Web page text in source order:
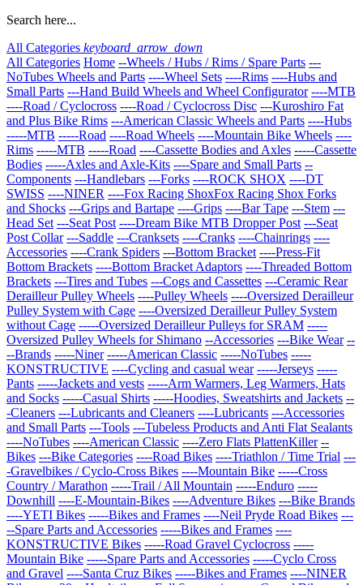
Search here...
All Categories keyboard_arrow_down
All Categories Home --Wheels / Hubs / Rims / Spare Parts ---
NoTubes Wheels and Parts ----Wheel Sets ----Rims ----Hubs and
Small Parts ---Hand Build Wheels and Wheel Configurator ----MTB
----Road / Cyclocross ----Road / Cyclocross Disc ---Kuroshiro Fat
and Plus Bike Rims ---American Classic Wheels and Parts ----Hubs
-----MTB -----Road ----Road Wheels ----Mountain Bike Wheels ----
Rims -----MTB -----Road ----Cassette Bodies and Axles -----Cassette
Bodies -----Axles and Axle-Kits ----Spare and Small Parts --
Components ---Handlebars ---Forks ----ROCK SHOX ----DT
SWISS ----NINER ----Fox Racing ShoxFox Racing Shox Forks
and Shocks ---Grips and Bartape ----Grips ----Bar Tape ---Stem ---
Head Set ---Seat Post ----Dream Bike MTB Dropper Post ---Seat
Post Collar ---Saddle ---Cranksets ----Cranks ----Chainrings ----
Accessories ----Crank Spiders ---Bottom Bracket ----Press-Fit
Bottom Brackets ----Bottom Bracket Adaptors ----Threaded Bottom
Brackets ---Tires and Tubes ---Cogs and Cassettes ---Ceramic Rear
Derailleur Pulley Wheels ----Pulley Wheels ----Oversized Derailleur
Pulley System with Cage ----Oversized Derailleur Pulley System
without Cage -----Oversized Derailleur Pulleys for SRAM -----
Oversized Pulley Wheels for Shimano --Accessories ---Bike Wear --
--Brands -----Niner -----American Classic -----NoTubes -----
KONSTRUCTIVE ----Cycling and casual wear -----Jerseys -----
Pants -----Jackets and vests -----Arm Warmers, Leg Warmers, Hats
and Socks -----Casual Shirts -----Hoodies, Sweatshirts and Jackets --
-Cleaners ---Lubricants and Cleaners ----Lubricants ---Accessories
and Small Parts ---Tools ---Tubeless Products and Anti Flat Sealants
----NoTubes ----American Classic ----Zero Flats PlattenKiller --
Bikes ---Bike Categories ----Road Bikes ----Triathlon / Time Trial ---
-Gravelbikes / Cyclo-Cross Bikes ----Mountain Bike -----Cross
Country / Marathon -----Trail / All Mountain -----Enduro -----
Downhill ----E-Mountain-Bikes ----Adventure Bikes ---Bike Brands
----YETI Bikes -----Bikes and Frames ----Neil Pryde Road Bikes ---
--Spare Parts and Accessories -----Bikes and Frames ----
KONSTRUCTIVE Bikes -----Road Gravel Cyclocross -----
Mountain Bike -----Spare Parts and Accessories -----Cyclo Cross
and Gravel ----Santa Cruz Bikes -----Bikes and Frames ----NINER